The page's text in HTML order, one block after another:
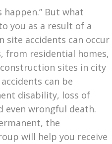
happen.” But what
you as a result of a
site accidents can occur
from residential homes,
sites in city
can be
disability, loss of
even wrongful death.
the
will help you receive